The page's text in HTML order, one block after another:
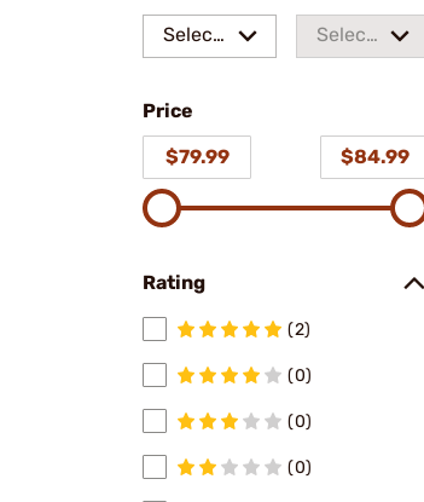
Select
Select
Price
$79.99
$84.99
Rating
(2)
(0)
(0)
(0)